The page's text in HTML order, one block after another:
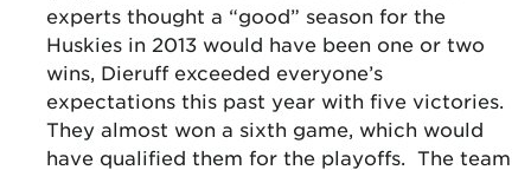
experts thought a “good” season for the
Huskies in 2013 would have been one or two
wins, Dieruff exceeded everyone’s
expectations this past year with five victories.
They almost won a sixth game, which would
have qualified them for the playoffs. The team